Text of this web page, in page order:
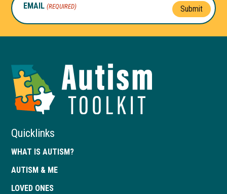
EMAIL (REQUIRED) Submit
of
Quicklinks
WHAT IS AUTISM?
AUTISM & ME
LOVED ONES